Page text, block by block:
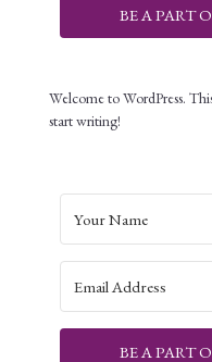
BE A PART
Welcome to WordPress.
start writing!
BE A PART